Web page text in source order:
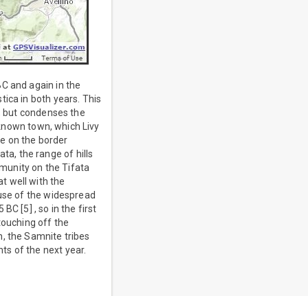
and again in the
in both years. This
but condenses the
town, which Livy
on the border
the range of hills
on the Tifata
well with the
of the widespread
[5] , so in the first
off the
the Samnite tribes
of the next year.